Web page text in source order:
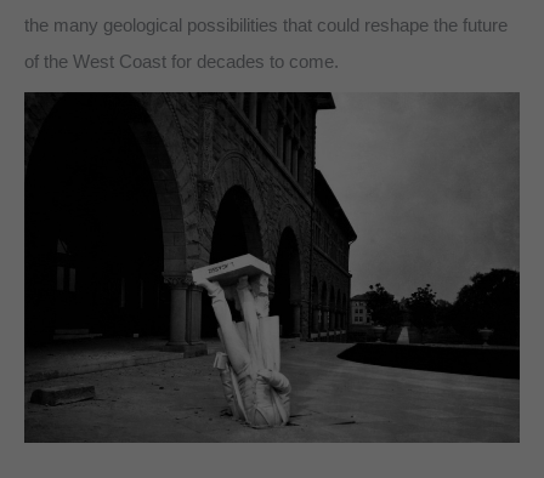
the many geological possibilities that could reshape the future
of the West Coast for decades to come.